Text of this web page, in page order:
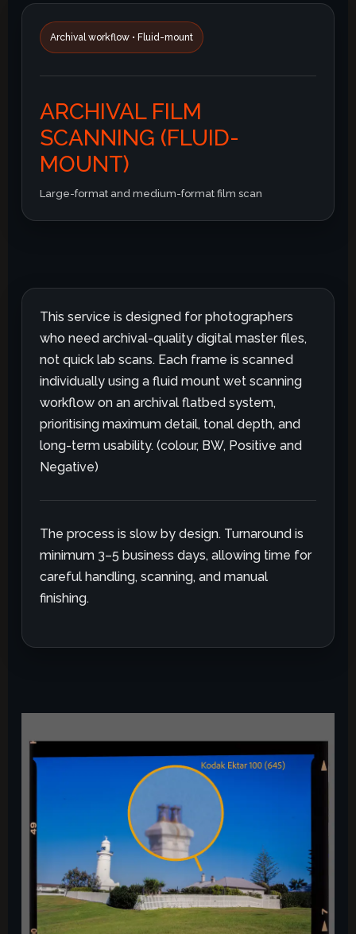
Archival workflow • Fluid-mount
ARCHIVAL FILM
SCANNING (FLUID-
MOUNT)
Large-format and medium-format film scan
This service is designed for photographers
who need archival-quality digital master files,
not quick lab scans. Each frame is scanned
individually using a fluid mount wet scanning
workflow on an archival flatbed system,
prioritising maximum detail, tonal depth, and
long-term usability. (colour, BW, Positive and
Negative)
The process is slow by design. Turnaround is
minimum 3–5 business days, allowing time for
careful handling, scanning, and manual
finishing.